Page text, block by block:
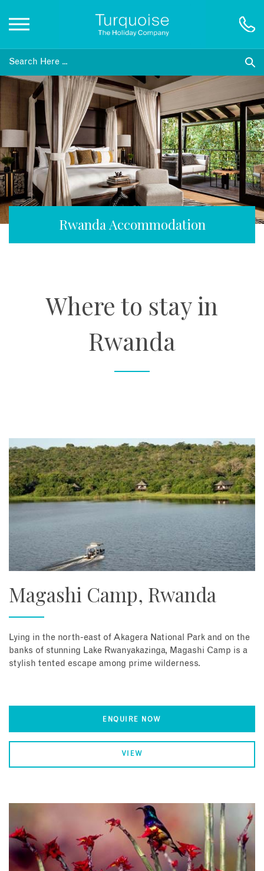
Inspiration
Destinations
Honeymoons
Offers
Rwanda Accommodation
Where to stay in
Rwanda
Magashi Camp, Rwanda
Lying in the north-east of Akagera National Park and on the
banks of stunning Lake Rwanyakazinga, Magashi Camp is a
stylish tented escape among prime wilderness.
ENQUIRE NOW
VIEW